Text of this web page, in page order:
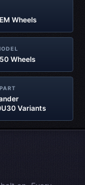
Wheels
Wheels
Variants